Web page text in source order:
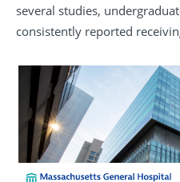
several studies,
consistently reported